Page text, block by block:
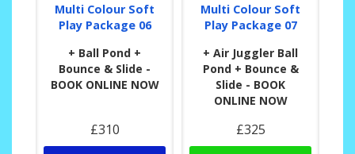
Multi Colour Soft
Play Package 06
+ Ball Pond +
Bounce & Slide -
BOOK ONLINE NOW
£310
Multi Colour Soft
Play Package 07
+ Air Juggler Ball
Pond + Bounce &
Slide - BOOK
ONLINE NOW
£325